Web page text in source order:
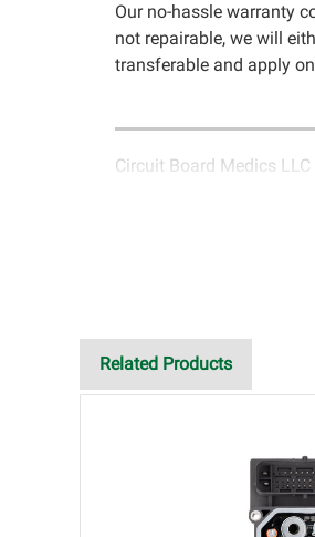
Our no-hassle warranty
not repairable, we will
transferable and apply
Circuit Board Medics
improper installation,
all liability, without
damages exceeding
purchaser. This
a rebuilt instrument
of the completeness of
Related Products